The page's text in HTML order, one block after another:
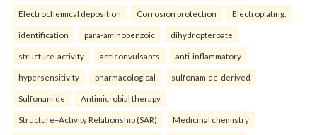
Electrochemical deposition Corrosion protection Electroplating.
identification para-aminobenzoic dihydropteroate
structure-activity anticonvulsants anti-inflammatory
hypersensitivity pharmacological sulfonamide-derived
Sulfonamide Antimicrobial therapy
Structure–Activity Relationship (SAR) Medicinal chemistry